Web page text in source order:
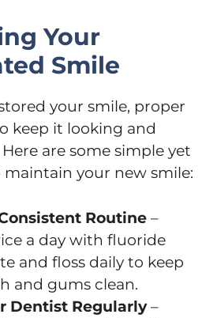
Your
Smile
your smile, proper
keep it looking and
are some simple yet
maintain your new smile:
Routine –
a day with fluoride
and floss daily to keep
and gums clean.
Dentist Regularly–